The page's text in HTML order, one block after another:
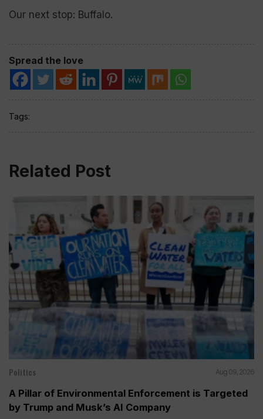
Our next stop: Buffalo.
Spread the love
Tags:
Related Post
Politics Aug 09, 2026
A Pillar of Environmental Enforcement is Targeted
by Trump and Musk’s AI Company